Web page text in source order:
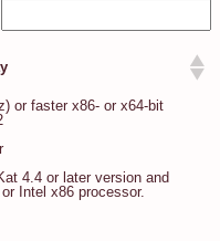
or faster x86- or x64-bit
4.4 or later version and
Intel x86 processor.